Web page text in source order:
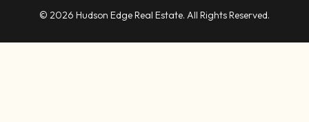
© 2026 Hudson Edge Real Estate. All Rights Reserved.